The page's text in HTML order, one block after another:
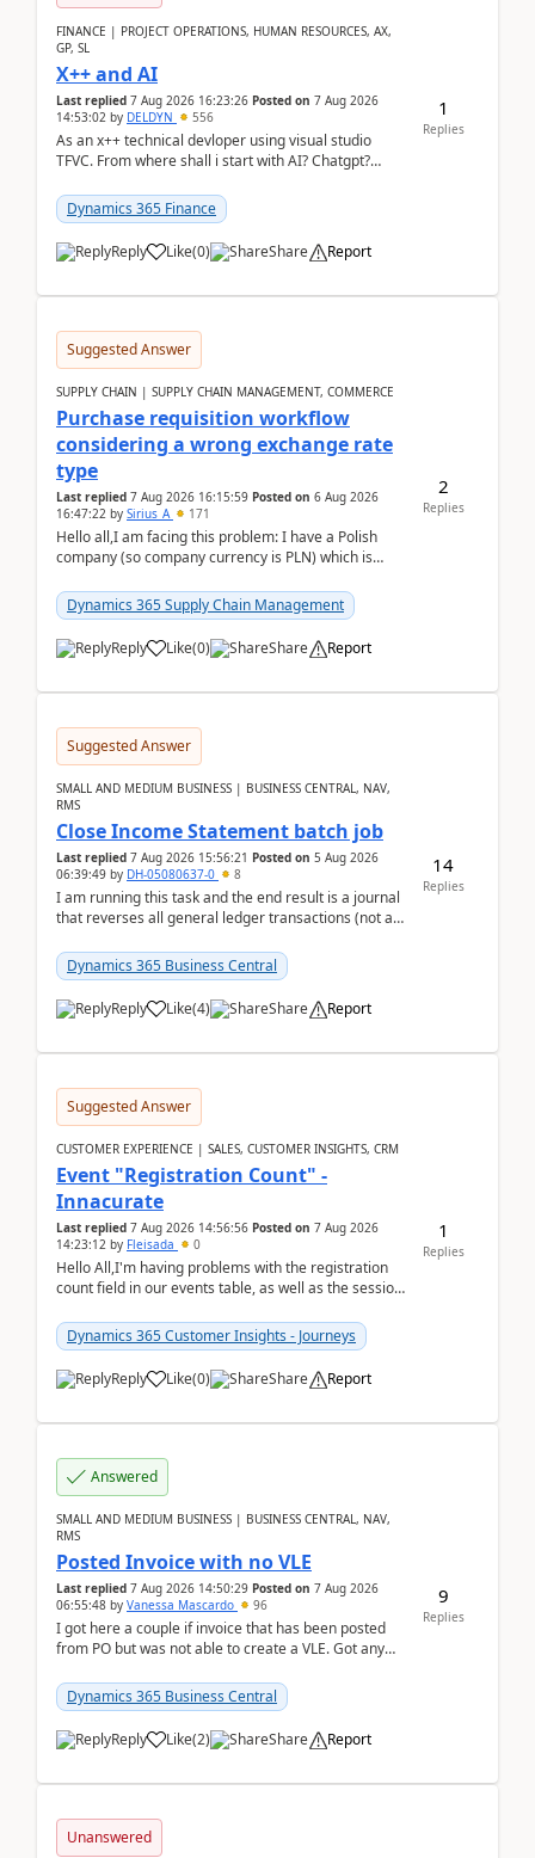
FINANCE | PROJECT OPERATIONS, HUMAN RESOURCES, AX,
GP, SL
X++ and AI
Last replied 7 Aug 2026 16:23:26 Posted on 7 Aug 2026
14:53:02 by DELDYN 556
As an x++ technical devloper using visual studio
TFVC. From where shall i start with AI? Chatgpt?
Dynamics 365 Finance
Reply Like(0) Share Report
1
Replies
Suggested Answer
SUPPLY CHAIN | SUPPLY CHAIN MANAGEMENT, COMMERCE
Purchase requisition workflow
considering a wrong exchange rate
type
Last replied 7 Aug 2026 16:15:59 Posted on 6 Aug 2026
16:47:22 by Sirius_A 171
Hello all,I am facing this problem: I have a Polish
company (so company currency is PLN) which is
yo...Dynamics 365 Supply Chain Management
Reply Like(0) Share Report
2
Replies
Suggested Answer
SMALL AND MEDIUM BUSINESS | BUSINESS CENTRAL, NAV,
RMS
Close Income Statement batch job
Last replied 7 Aug 2026 15:56:21 Posted on 5 Aug 2026
06:39:49 by DH-05080637-0 8
I am running this task and the end result is a journal
that reverses all general ledger transactions (not as
Dynamics 365 Business Central
Reply Like(4) Share Report
14
Replies
Suggested Answer
CUSTOMER EXPERIENCE | SALES, CUSTOMER INSIGHTS, CRM
Event "Registration Count" -
Innacurate
Last replied 7 Aug 2026 14:56:56 Posted on 7 Aug 2026
14:23:12 by Fleisada 0
Hello All,I'm having problems with the registration
count field in our events table, as well as the session
Dynamics 365 Customer Insights - Journeys
Reply Like(0) Share Report
1
Replies
Answered
SMALL AND MEDIUM BUSINESS | BUSINESS CENTRAL, NAV,
RMS
Posted Invoice with no VLE
Last replied 7 Aug 2026 14:50:29 Posted on 7 Aug 2026
06:55:48 by Vanessa Mascardo 96
I got here a couple if invoice that has been posted
from PO but was not able to create a VLE. Got any
Dynamics 365 Business Central
Reply Like(2) Share Report
9
Replies
Unanswered